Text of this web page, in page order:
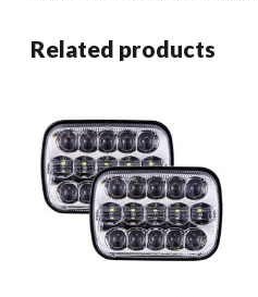
Related products